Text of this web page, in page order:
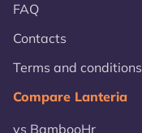
FAQ
Contacts
Terms and conditions
Compare Lanteria
vs BambooHr